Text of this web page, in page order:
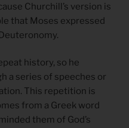
Churchill’s version is
that Moses expressed
history, so he
a series of speeches or
This repetition is
from a Greek word
them of God’s